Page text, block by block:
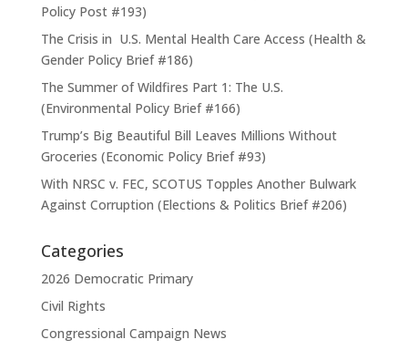
Policy Post #193)
The Crisis in U.S. Mental Health Care Access (Health &
Gender Policy Brief #186)
The Summer of Wildfires Part 1: The U.S.
(Environmental Policy Brief #166)
Trump’s Big Beautiful Bill Leaves Millions Without
Groceries (Economic Policy Brief #93)
With NRSC v. FEC, SCOTUS Topples Another Bulwark
Against Corruption (Elections & Politics Brief #206)
Categories
2026 Democratic Primary
Civil Rights
Congressional Campaign News